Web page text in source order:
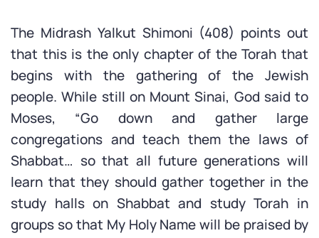
The Midrash Yalkut Shimoni (408) points out
that this is the only chapter of the Torah that
begins with the gathering of the Jewish
people. While still on Mount Sinai, God said to
Moses, “Go down and gather large
congregations and teach them the laws of
Shabbat… so that all future generations will
learn that they should gather together in the
study halls on Shabbat and study Torah in
groups so that My Holy Name will be praised by